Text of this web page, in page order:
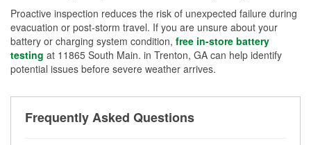
Proactive inspection reduces the risk of unexpected failure during
evacuation or post-storm travel. If you are unsure about your
battery or charging system condition, free in-store battery
testing at 11865 South Main. in Trenton, GA can help identify
potential issues before severe weather arrives.
Frequently Asked Questions